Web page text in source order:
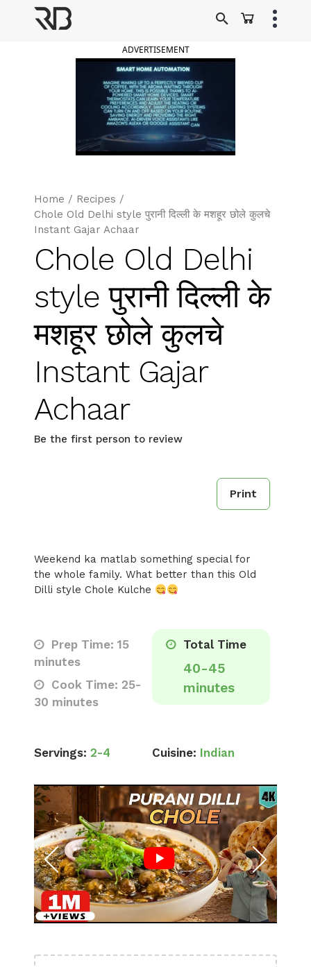
ADVERTISEMENT
Home / Recipes /
Chole Old Delhi style पुरानी दिल्ली के मशहूर छोले कुलचे
Instant Gajar Achaar
Chole Old Delhi
style पुरानी दिल्ली के
मशहूर छोले कुलचे
Instant Gajar
Achaar
Be the first person to review
Print
Weekend ka matlab something special for
the whole family. What better than this Old
Dilli style Chole Kulche
Prep Time: 15
minutes
Cook Time: 25-
30 minutes
Total Time
40-45
minutes
Servings: 2-4 Cuisine: Indian